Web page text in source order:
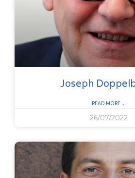
Joseph
READ MORE ...
26/07/2022